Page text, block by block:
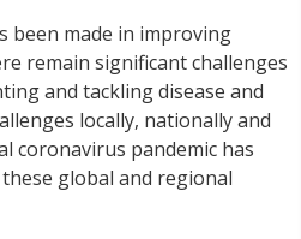
been made in improving
remain significant challenges
and tackling disease and
locally, nationally and
coronavirus pandemic has
global and regional